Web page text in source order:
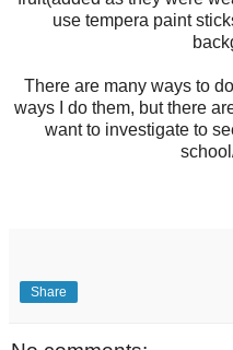
use tempera paint
There are many ways to
ways I do them, but there
want to investigate to
Share